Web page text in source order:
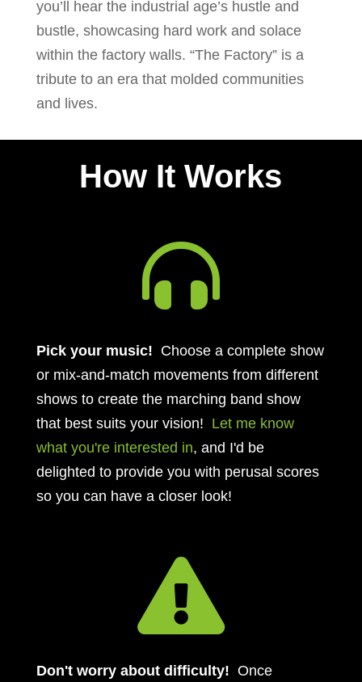
you’ll hear the industrial age’s hustle and
bustle, showcasing hard work and solace
within the factory walls. “The Factory” is a
tribute to an era that molded communities
and lives.
How It Works

Pick your music! Choose a complete show
or mix-and-match movements from different
shows to create the marching band show
that best suits your vision! Let me know
what you're interested in, and I'd be
delighted to provide you with perusal scores
so you can have a closer look!

Don't worry about difficulty! Once